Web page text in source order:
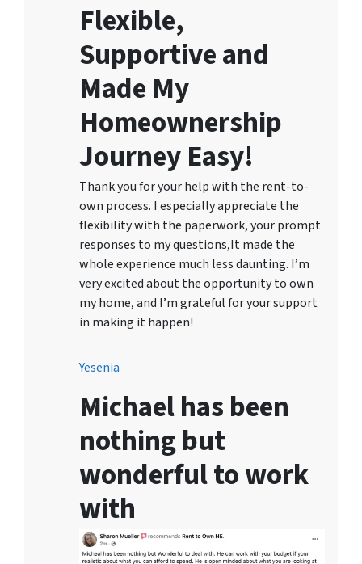
Flexible,
Supportive and
Made My
Homeownership
Journey Easy!
Thank you for your help with the rent-to-
own process. I especially appreciate the
flexibility with the paperwork, your prompt
responses to my questions,It made the
whole experience much less daunting. I’m
very excited about the opportunity to own
my home, and I’m grateful for your support
in making it happen!
Yesenia
Michael has been
nothing but
wonderful to work
with